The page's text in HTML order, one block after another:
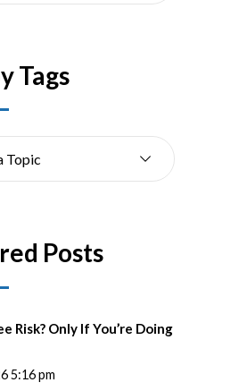
Tags
Topic
Posts
Risk? Only If You’re Doing
5:16 pm